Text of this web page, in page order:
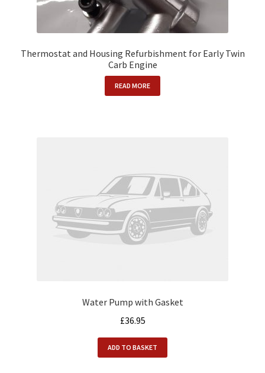
Thermostat and Housing Refurbishment for Early Twin
Carb Engine
READ MORE
Water Pump with Gasket
£36.95
ADD TO BASKET